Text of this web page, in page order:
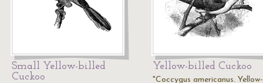
Small Yellow-billed
Cuckoo
Yellow-billed Cuckoo
"Coccygus americanus.